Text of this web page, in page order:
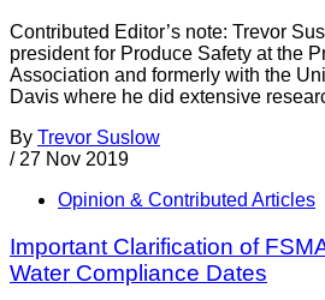
Contributed Editor’s note: Trevor
president for Produce Safety at the
Association and formerly with the
Davis where he did extensive
By Trevor Suslow
/ 27 Nov 2019
Opinion & Contributed Articles
Important Clarification of
Water Compliance Dates